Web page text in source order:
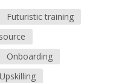
Futuristic training
Onboarding
Upskilling